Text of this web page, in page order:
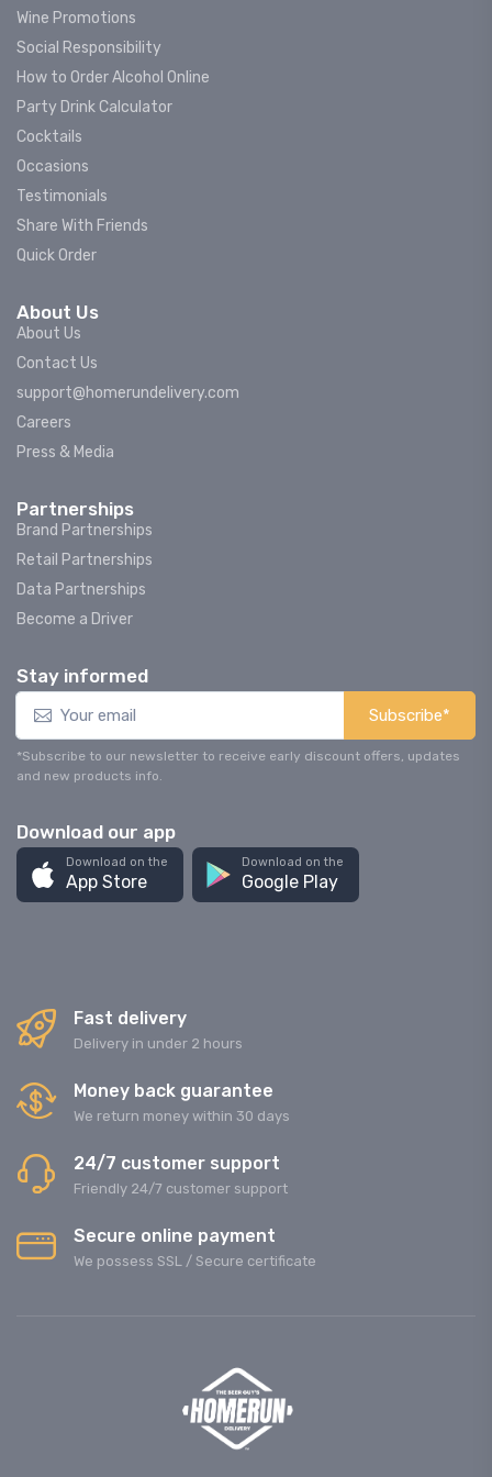
Wine Promotions
Social Responsibility
How to Order Alcohol Online
Party Drink Calculator
Cocktails
Occasions
Testimonials
Share With Friends
Quick Order
About Us
About Us
Contact Us
support@homerundelivery.com
Careers
Press & Media
Partnerships
Brand Partnerships
Retail Partnerships
Data Partnerships
Become a Driver
Stay informed
Subscribe*
*Subscribe to our newsletter to receive early discount offers, updates
and new products info.
Download our app
Download on the
App Store
Download on the
Google Play
Fast delivery
Delivery in under 2 hours
Money back guarantee
We return money within 30 days
24/7 customer support
Friendly 24/7 customer support
Secure online payment
We possess SSL / Secure сertificate